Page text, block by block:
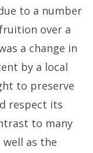
to a number
over a
a change in
by a local
to preserve
respect its
to many
as the